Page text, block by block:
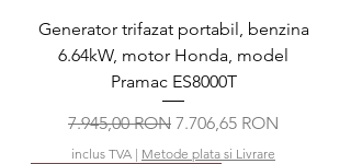
Generator trifazat portabil, benzina
6.64kW, motor Honda, model
Pramac ES8000T
Preț normal
7.945,00 RON Preț redus
7.706,65 RON
inclus TVA | Metode plata si Livrare